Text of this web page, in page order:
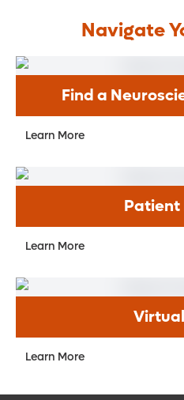
Navigate
Find a
Learn More
Patient
Learn More
Learn More